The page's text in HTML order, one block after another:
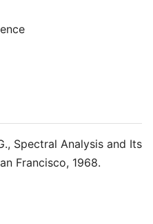
Spectral Analysis and Its
Francisco, 1968.